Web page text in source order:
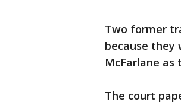
Two former
because
McFarlane as
The court